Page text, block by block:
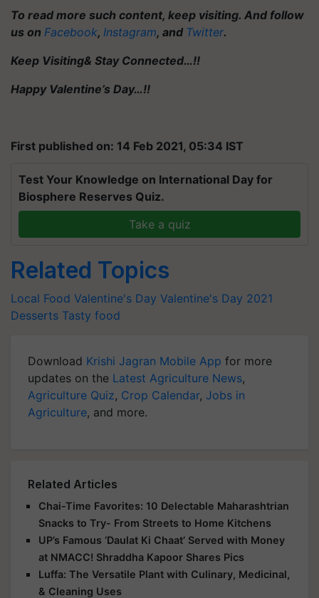
To read more such content, keep visiting. And follow
us on Facebook, Instagram, and Twitter.
Keep Visiting& Stay Connected…!!
Happy Valentine’s Day…!!
First published on: 14 Feb 2021, 05:34 IST
Test Your Knowledge on International Day for
Biosphere Reserves Quiz.
Take a quiz
Related Topics
Local Food Valentine's Day Valentine's Day 2021
Desserts Tasty food
Download Krishi Jagran Mobile App for more
updates on the Latest Agriculture News,
Agriculture Quiz, Crop Calendar, Jobs in
Agriculture, and more.
Related Articles
Chai-Time Favorites: 10 Delectable Maharashtrian
Snacks to Try- From Streets to Home Kitchens
UP’s Famous ‘Daulat Ki Chaat’ Served with Money
at NMACC! Shraddha Kapoor Shares Pics
Luffa: The Versatile Plant with Culinary, Medicinal,
& Cleaning Uses